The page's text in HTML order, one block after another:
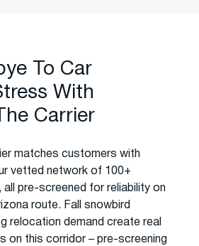
To Car
With
Carrier
matches customers with
vetted network of 100+
pre-screened for reliability on
route. Fall snowbird
relocation demand create real
on this corridor – pre-screening